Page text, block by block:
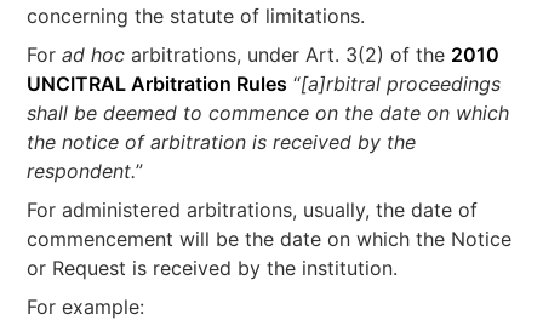
concerning the statute of limitations.
Forad hoc arbitrations, under Art. 3(2) of the 2010
UNCITRAL Arbitration Rules “[a]rbitral proceedings
shall be deemed to commence on the date on which
the notice of arbitration is received by the
respondent.”
For administered arbitrations, usually, the date of
commencement will be the date on which the Notice
or Request is received by the institution.
For example: